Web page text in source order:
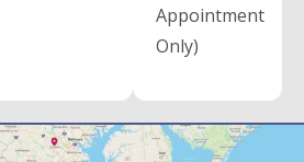
Appointment
Only)